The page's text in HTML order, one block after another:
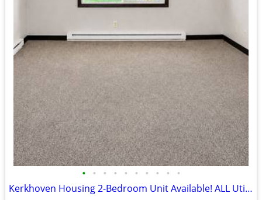
• • • • • • • • • •
Kerkhoven Housing 2-Bedroom Unit Available! ALL Utilities Included!